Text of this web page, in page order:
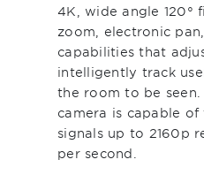
4K, wide angle 120°
zoom, electronic
capabilities that
intelligently track
the room to be seen.
camera is capable
signals up to 2160p
per second.